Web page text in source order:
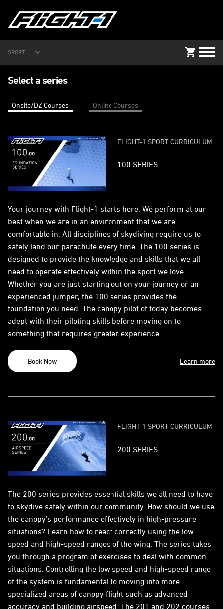
SPORT
Select a series
Onsite/DZ Courses Online Courses
FLIGHT-1 SPORT CURRICULUM
100 SERIES
Your journey with Flight-1 starts here. We perform at our
best when we are in an environment that we are
comfortable in. All disciplines of skydiving require us to
safely land our parachute every time. The 100 series is
designed to provide the knowledge and skills that we all
need to operate effectively within the sport we love.
Whether you are just starting out on your journey or an
experienced jumper, the 100 series provides the
foundation you need. The canopy pilot of today becomes
adept with their piloting skills before moving on to
something that requires greater experience.
Book Now Learn more
FLIGHT-1 SPORT CURRICULUM
200 SERIES
The 200 series provides essential skills we all need to have
to skydive safely within our community. How should we use
the canopy’s performance effectively in high-pressure
situations? Learn how to react correctly using the low-
speed and high-speed ranges of the wing. The series takes
you through a program of exercises to deal with common
situations. Controlling the low speed and high-speed range
of the system is fundamental to moving into more
specialized areas of canopy flight such as advanced
accuracy and building airspeed. The 201 and 202 courses